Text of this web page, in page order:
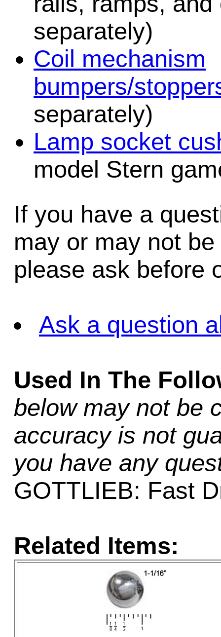
separately)
Coil mechanism
bumpers/
separately)
Lamp socket
model Stern
If you have a
may or may not
please ask before
Ask a question
Used In The
below may not be
accuracy is not
you have any
GOTTLIEB: Fast
Related Items: